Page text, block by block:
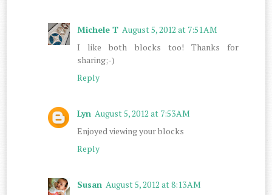
Michele T August 5, 2012 at 7:51 AM
I like both blocks too! Thanks for
sharing;-)
Reply
Lyn August 5, 2012 at 7:53 AM
Enjoyed viewing your blocks
Reply
Susan August 5, 2012 at 8:13 AM